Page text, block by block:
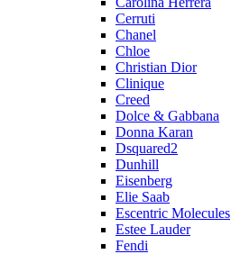
Cerruti
Chanel
Chloe
Christian Dior
Clinique
Creed
Dolce & Gabbana
Donna Karan
Dsquared2
Dunhill
Eisenberg
Elie Saab
Escentric Molecules
Estee Lauder
Fendi